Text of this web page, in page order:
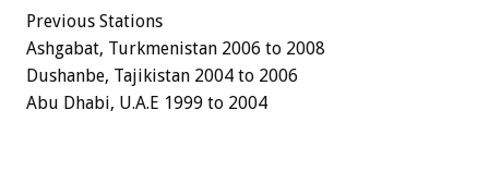
Previous Stations
Ashgabat, Turkmenistan 2006 to 2008
Dushanbe, Tajikistan 2004 to 2006
Abu Dhabi, U.A.E 1999 to 2004